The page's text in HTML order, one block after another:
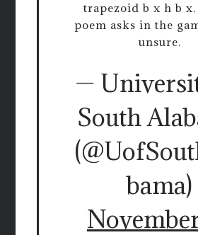
trapezoid b x h b x.
poem asks in the
unsure.
—
South
bama)